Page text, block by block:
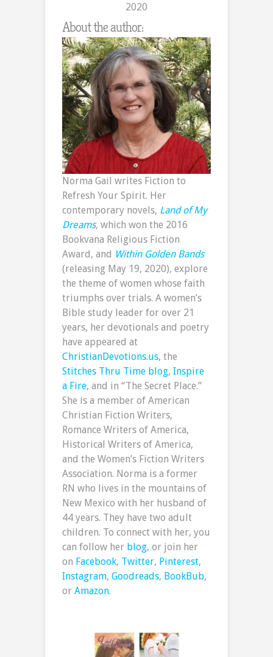
2020
About the author:
Norma Gail writes Fiction to
Refresh Your Spirit. Her
contemporary novels, Land of My
Dreams, which won the 2016
Bookvana Religious Fiction
Award, and Within Golden Bands
(releasing May 19, 2020), explore
the theme of women whose faith
triumphs over trials. A women’s
Bible study leader for over 21
years, her devotionals and poetry
have appeared at
ChristianDevotions.us, the
Stitches Thru Time blog, Inspire
a Fire, and in “The Secret Place.”
She is a member of American
Christian Fiction Writers,
Romance Writers of America,
Historical Writers of America,
and the Women’s Fiction Writers
Association. Norma is a former
RN who lives in the mountains of
New Mexico with her husband of
44 years. They have two adult
children. To connect with her, you
can follow her blog, or join her
on Facebook, Twitter, Pinterest,
Instagram, Goodreads, BookBub,
or Amazon.